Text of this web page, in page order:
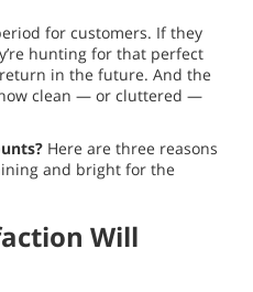
for customers. If they
hunting for that perfect
in the future. And the
clean — or cluttered —
Here are three reasons
and bright for the
Will